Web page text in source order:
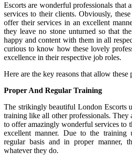
Escorts are wonderful professionals that
services to their clients. Obviously,
offer their services in an excellent
they leave no stone unturned so that
happy and content with them in all
curious to know how these lovely
excellence in their respective job roles.
Here are the key reasons that allow these
Proper And Regular Training
The strikingly beautiful London Escorts
training like all other professionals. They
to offer amazingly wonderful services to
excellent manner. Due to the training
regular basis and in proper manner,
whatever they do.